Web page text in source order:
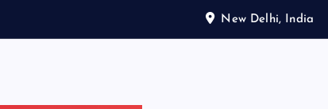
New Delhi, India